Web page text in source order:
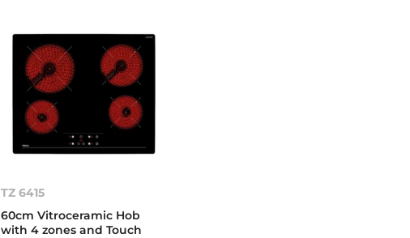
TZ 6415
60cm Vitroceramic Hob
with 4 zones and Touch